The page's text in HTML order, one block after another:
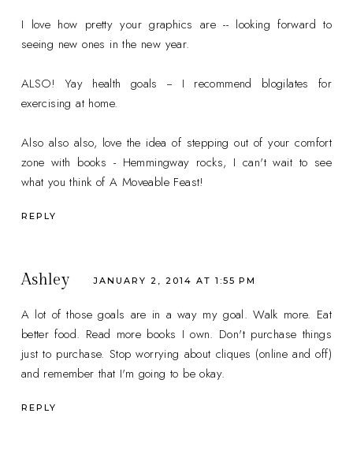
I love how pretty your graphics are -- looking forward to
seeing new ones in the new year.
ALSO! Yay health goals -- I recommend blogilates for
exercising at home.
Also also also, love the idea of stepping out of your comfort
zone with books - Hemmingway rocks, I can't wait to see
what you think of A Moveable Feast!
REPLY
Ashley JANUARY 2, 2014 AT 1:55 PM
A lot of those goals are in a way my goal. Walk more. Eat
better food. Read more books I own. Don't purchase things
just to purchase. Stop worrying about cliques (online and off)
and remember that I'm going to be okay.
REPLY